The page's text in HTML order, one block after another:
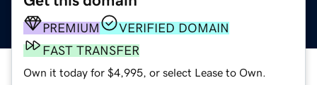
PREMIUM
VERIFIED DOMAIN
FAST TRANSFER
Own it today for $4,995, or select Lease to Own.